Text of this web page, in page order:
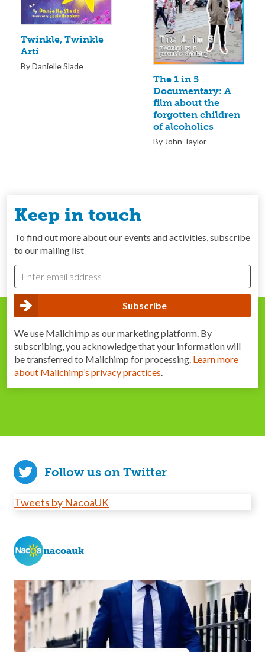
Twinkle, Twinkle
Arti
By Danielle Slade
The 1 in 5
Documentary: A
film about the
forgotten children
of alcoholics
By John Taylor
Keep in touch
To find out more about our events and activities, subscribe
to our mailing list
We use Mailchimp as our marketing platform. By
subscribing, you acknowledge that your information will
be transferred to Mailchimp for processing. Learn more
about Mailchimp’s privacy practices.
Follow us on Twitter
Tweets by NacoaUK
nacoauk